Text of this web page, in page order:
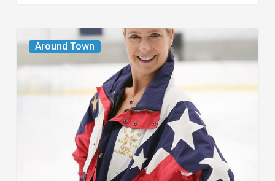
Around Town
From
the
The